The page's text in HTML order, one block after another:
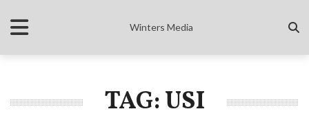
Winters Media
TAG: USI